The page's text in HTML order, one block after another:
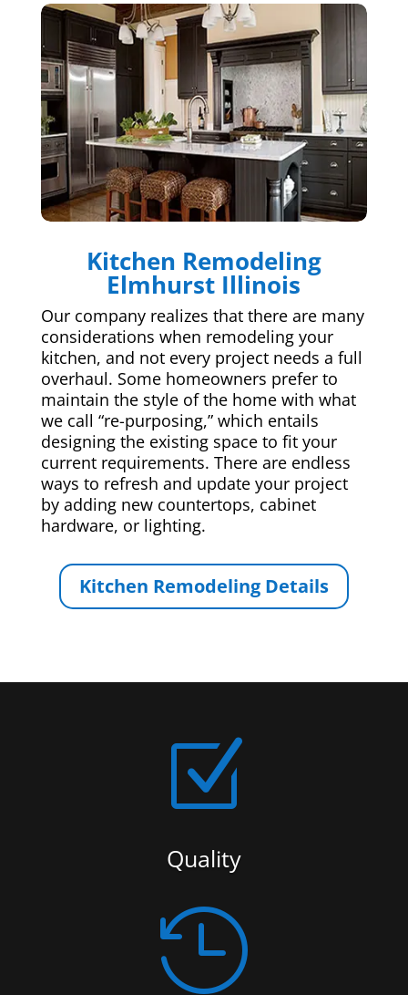
Kitchen Remodeling
Elmhurst Illinois
Our company realizes that there are many
considerations when remodeling your
kitchen, and not every project needs a full
overhaul. Some homeowners prefer to
maintain the style of the home with what
we call “re-purposing,” which entails
designing the existing space to fit your
current requirements. There are endless
ways to refresh and update your project
by adding new countertops, cabinet
hardware, or lighting.
Kitchen Remodeling Details
Z
Quality
